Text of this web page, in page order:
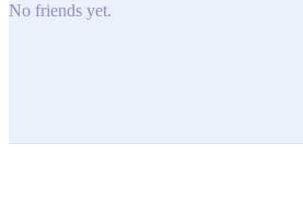
No friends yet.